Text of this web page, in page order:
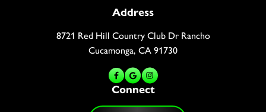
Address
8721 Red Hill Country Club Dr Rancho
Cucamonga, CA 91730
Connect